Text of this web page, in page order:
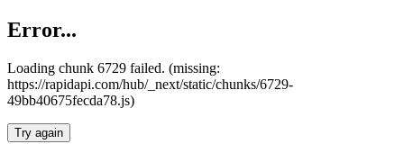
Error...
Loading chunk 6729 failed. (missing:
https://rapidapi.com/hub/_next/static/chunks/6729-
49bb40675fecda78.js)
Try again